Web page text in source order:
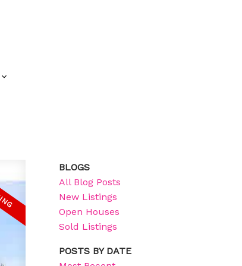
BLOGS
All Blog Posts
New Listings
Open Houses
Sold Listings
POSTS BY DATE